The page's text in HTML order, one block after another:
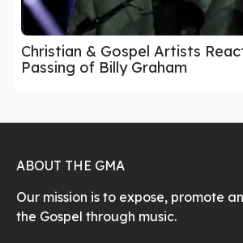
Christian & Gospel Artists
Passing of Billy Graham
ABOUT THE GMA
Our mission is to expose, promote
the Gospel through music.